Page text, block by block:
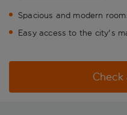
Spacious and modern
Easy access to the city's
Check